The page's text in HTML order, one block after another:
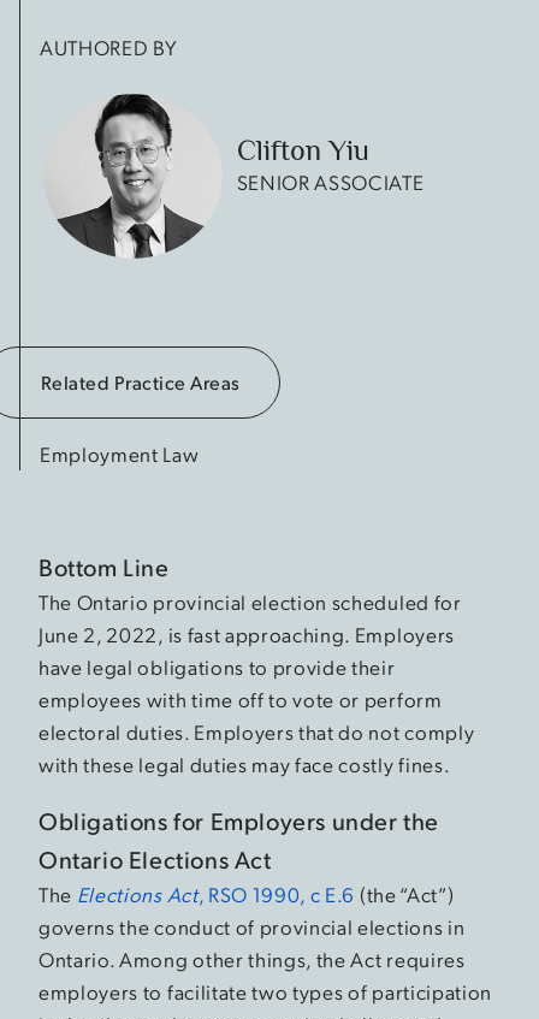
AUTHORED BY
Clifton Yiu
SENIOR ASSOCIATE
Related Practice Areas
Employment Law
Bottom Line
The Ontario provincial election scheduled for
June 2, 2022, is fast approaching. Employers
have legal obligations to provide their
employees with time off to vote or perform
electoral duties. Employers that do not comply
with these legal duties may face costly fines.
Obligations for Employers under the
Ontario Elections Act
The Elections Act, RSO 1990, c E.6 (the “Act”)
governs the conduct of provincial elections in
Ontario. Among other things, the Act requires
employers to facilitate two types of participation